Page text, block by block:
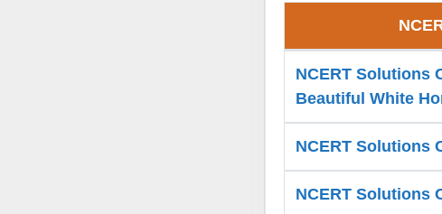
NCERT Solutions
Beautiful White
NCERT Solutions
NCERT Solutions